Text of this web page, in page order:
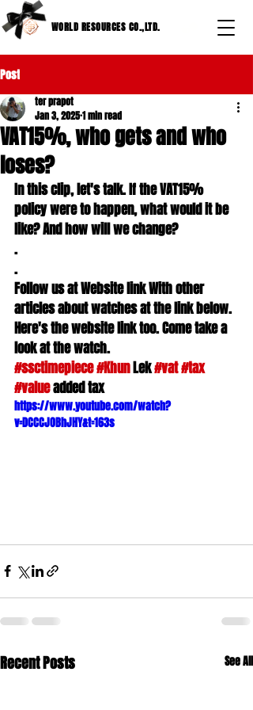
WORLD RESOURCES CO.,LTD.
Post
VAT15%, who gets and who
loses?
ter prapot
Jan 3, 20251 min read
In this clip, let's talk. If the VAT15%
policy were to happen, what would it be
like? And how will we change?
.
.
Follow us at Website link With other
articles about watches at the link below.
Here's the website link too. Come take a
#ssctimepiece#Khun Lek #vat#tax
#value added tax
https://www.youtube.com/watch?
v=DCCCJOBhJHY&t=163s
Recent Posts See All